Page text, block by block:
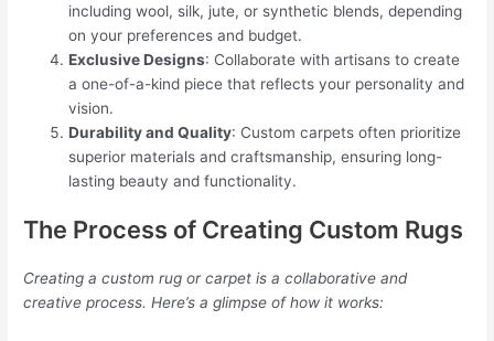
including wool, silk, jute, or synthetic blends, depending
on your preferences and budget.
Exclusive Designs: Collaborate with artisans to create
a one-of-a-kind piece that reflects your personality and
vision.
Durability and Quality: Custom carpets often prioritize
superior materials and craftsmanship, ensuring long-
lasting beauty and functionality.
The Process of Creating Custom Rugs
Creating a custom rug or carpet is a collaborative and
creative process. Here’s a glimpse of how it works: